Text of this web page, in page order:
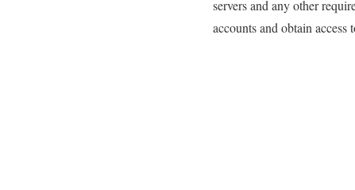
servers and any other
accounts and obtain access